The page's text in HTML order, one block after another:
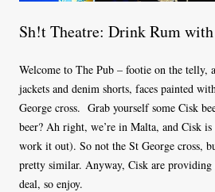
Sh!t Theatre: Drink Rum
Welcome to The Pub – footie on the telly,
jackets and denim shorts, faces painted
George cross. Grab yourself some Cisk
beer? Ah right, we’re in Malta, and Cisk
work it out). So not the St George cross,
pretty similar. Anyway, Cisk are providing
deal, so enjoy.